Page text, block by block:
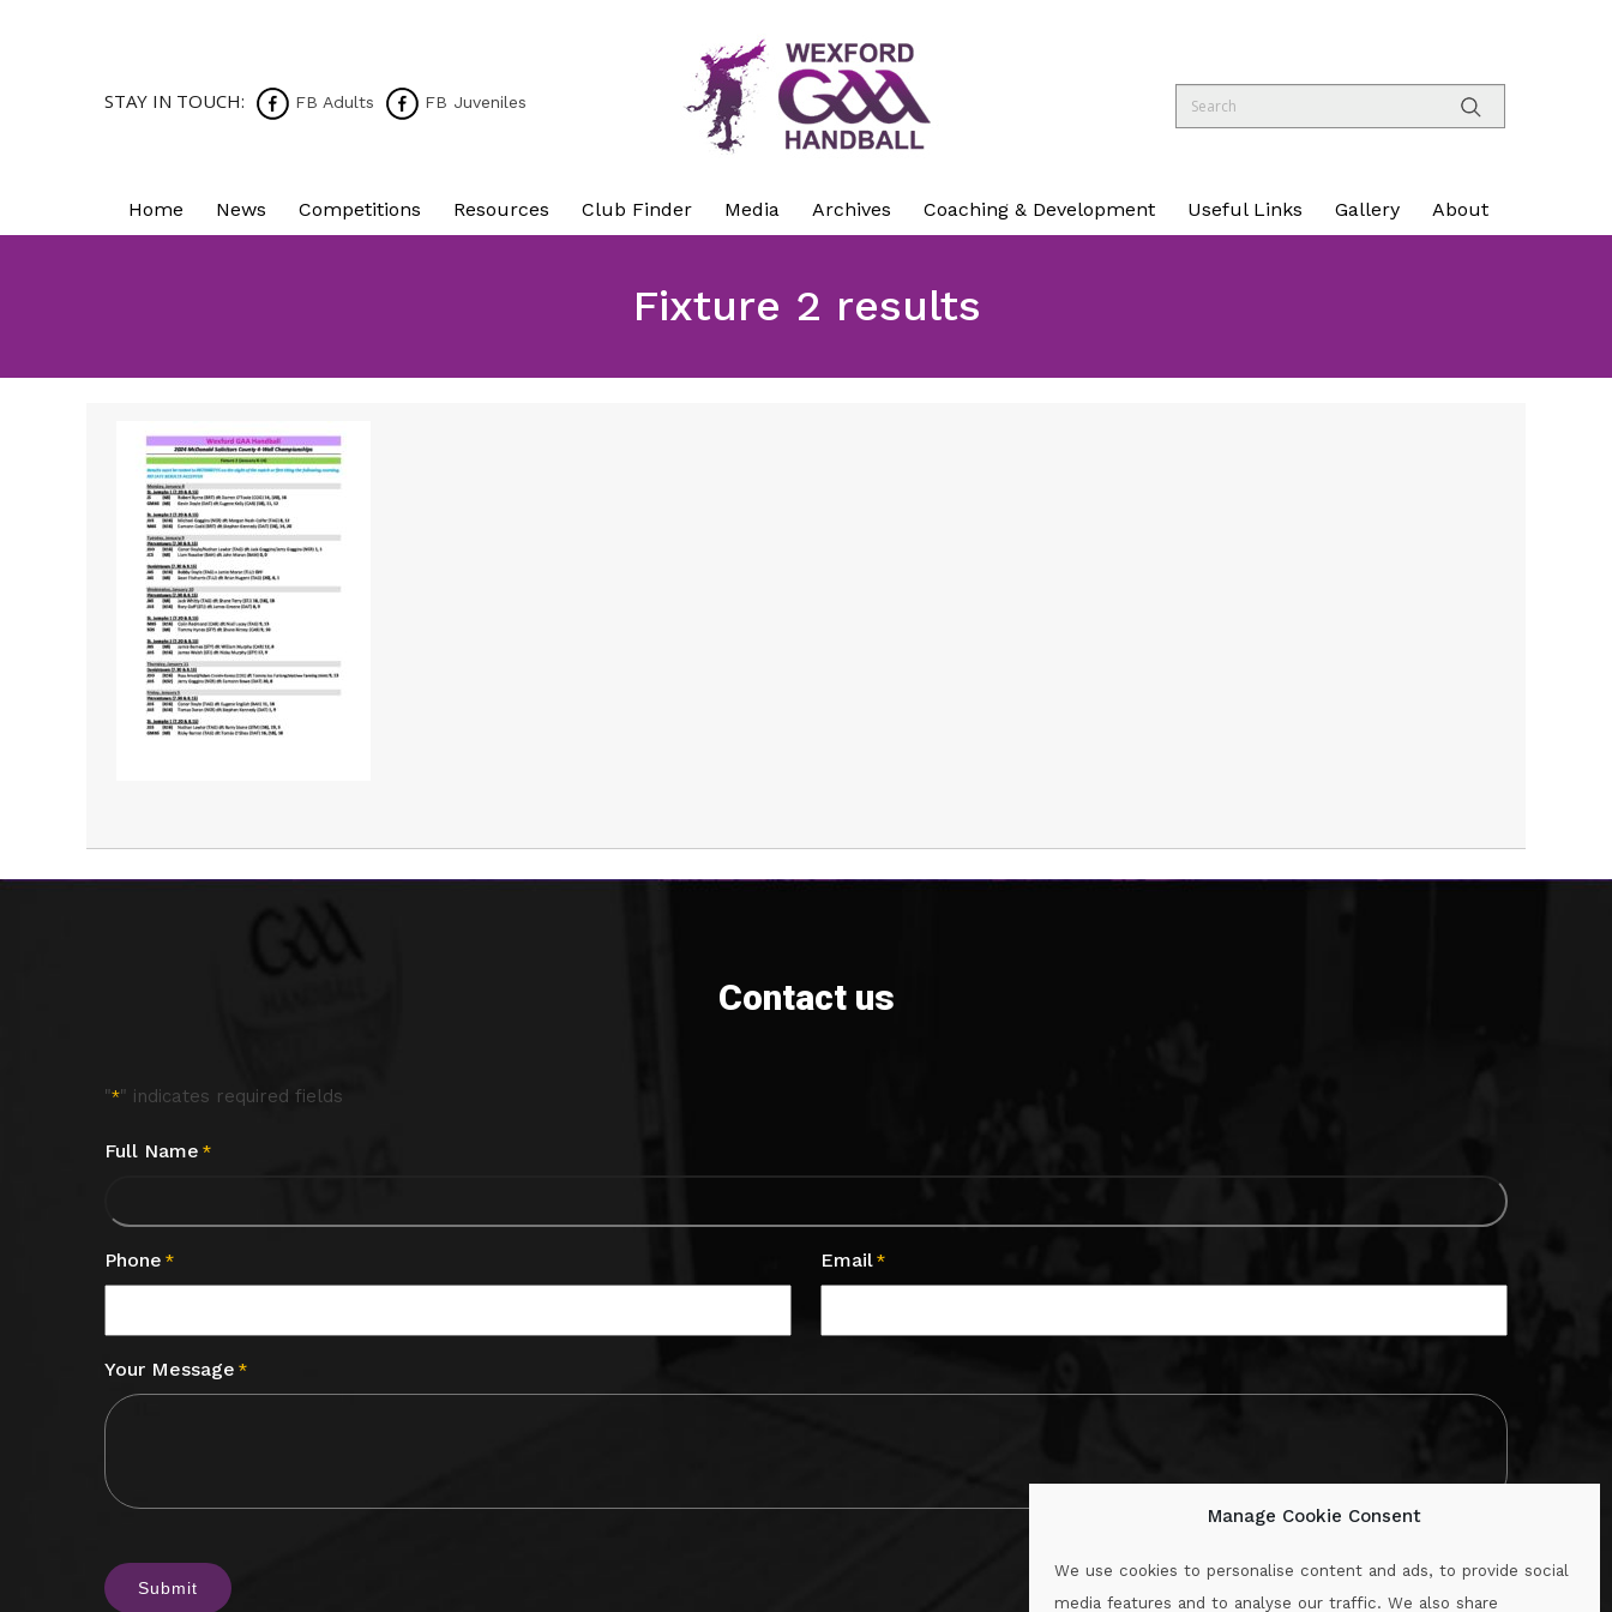
Manage Cookie Consent
We use cookies to personalise content and ads, to provide social
media features and to analyse our traffic. We also share
STAY IN TOUCH: FB Adults FB Juveniles
Home News Competitions Resources Club Finder Media Archives Coaching & Development Useful Links Gallery About
Fixture 2 results
Contact us
"*" indicates required fields
Full Name *
Phone * Email *
Your Message *